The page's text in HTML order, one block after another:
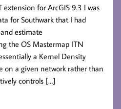
extension for ArcGIS 9.3 I was
for Southwark that I had
estimate
the OS Mastermap ITN
a Kernel Density
on a given network rather than
controls […]